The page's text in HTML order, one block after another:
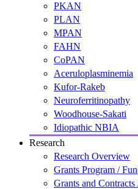
PKAN
PLAN
MPAN
FAHN
CoPAN
Aceruloplasminemia
Kufor-Rakeb
Neuroferritinopathy
Woodhouse-Sakati
Idiopathic NBIA
Research
Research Overview
Grants Program /
Grants and Contracts